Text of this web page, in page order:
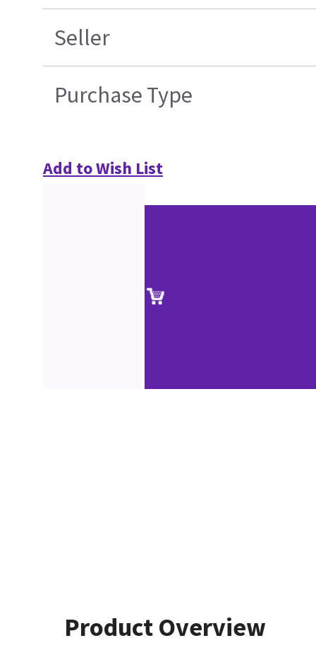
Seller
Purchase Type
Add to Wish List
Product Overview